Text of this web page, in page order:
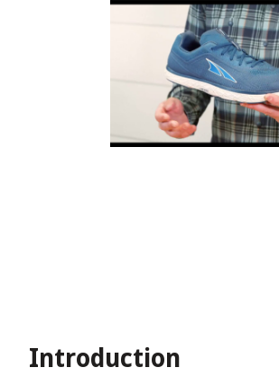
Introduction